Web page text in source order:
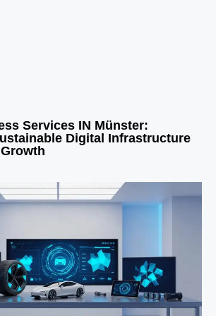
Services IN Münster:
Digital Infrastructure